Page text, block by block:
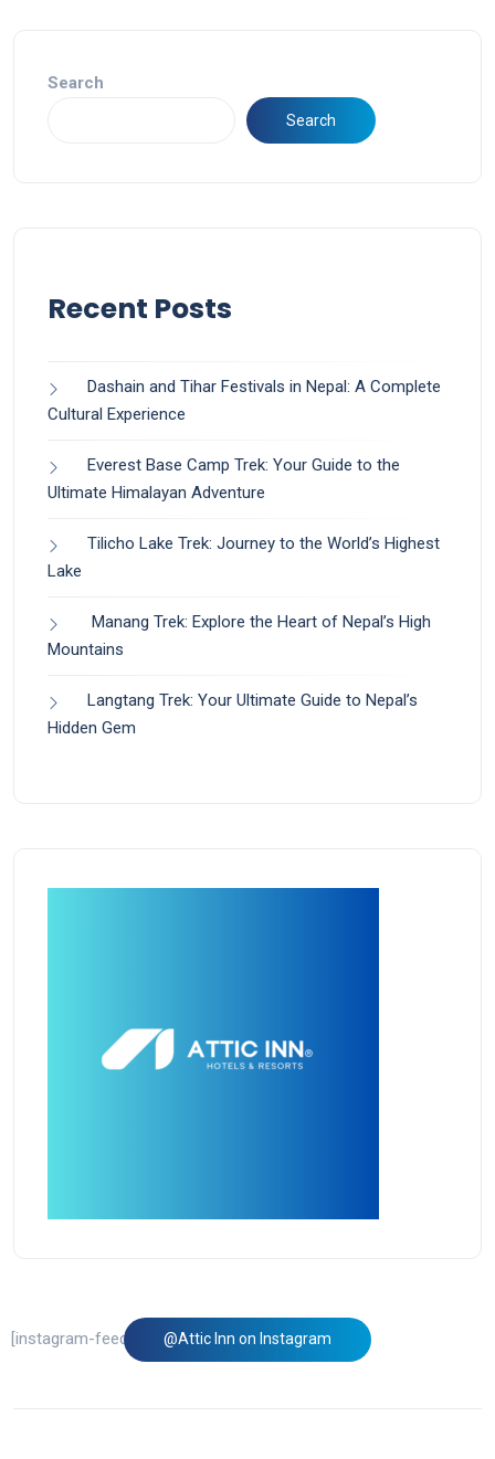
Search
Search
Recent Posts
Dashain and Tihar Festivals in Nepal: A Complete
Cultural Experience
Everest Base Camp Trek: Your Guide to the
Ultimate Himalayan Adventure
Tilicho Lake Trek: Journey to the World’s Highest
Lake
Manang Trek: Explore the Heart of Nepal’s High
Mountains
Langtang Trek: Your Ultimate Guide to Nepal’s
Hidden Gem
@Attic Inn on Instagram
[instagram-feed feed=1]